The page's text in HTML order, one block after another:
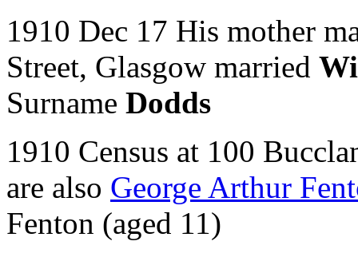
1910 Dec 17 His mother
Street, Glasgow married
Surname Dodds
1910 Census at 100
are also George Arthur
Fenton (aged 11)